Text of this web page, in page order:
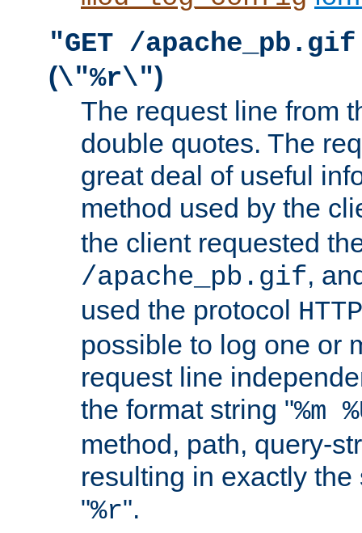
"GET /
(\"%r\")
The request line from
double quotes. The
great deal of useful
method used by the
the client requested
/apache_pb.gif,
used the protocol
possible to log one or
request line
the format string "%m
method, path, query-
resulting in exactly
"%r".